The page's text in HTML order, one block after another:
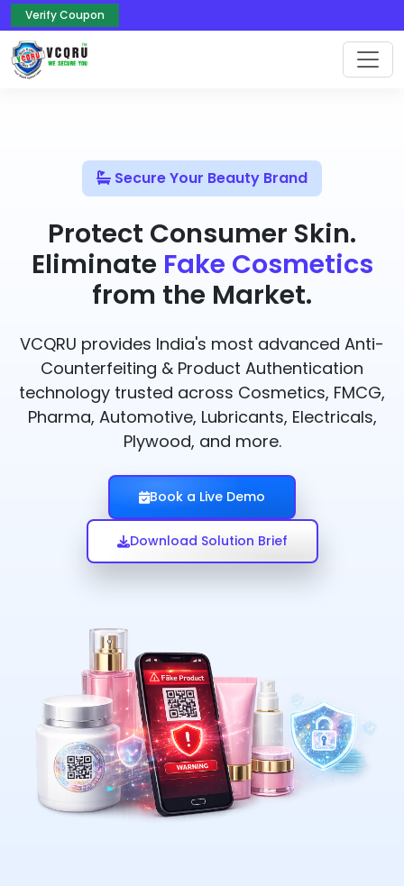
Verify Coupon
Secure Your Beauty Brand
Protect Consumer Skin.
Eliminate Fake Cosmetics
from the Market.
VCQRU provides India's most advanced Anti-
Counterfeiting & Product Authentication
technology trusted across Cosmetics, FMCG,
Pharma, Automotive, Lubricants, Electricals,
Plywood, and more.
Book a Live Demo
Download Solution Brief